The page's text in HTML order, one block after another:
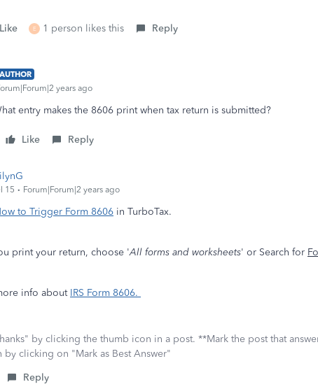
Like E 1 person likes this Reply
AUTHOR
years ago
entry makes the 8606 print when tax return is submitted?
Like Reply
15 Forum|Forum|2 years ago
to Trigger Form 8606 in TurboTax.
print your return, choose 'All forms and worksheets' or Search for
info about IRS Form 8606.
by clicking the thumb icon in a post. **Mark the post that
by clicking on "Mark as Best Answer"
Reply